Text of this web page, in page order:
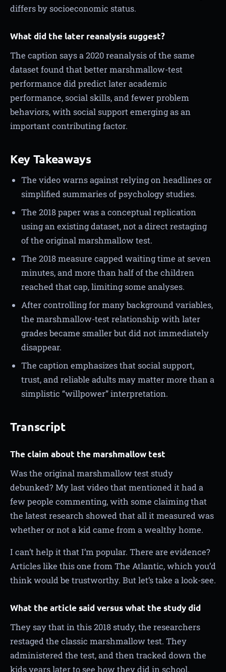
differs by socioeconomic status.
What did the later reanalysis suggest?
The caption says a 2020 reanalysis of the same
dataset found that better marshmallow-test
performance did predict later academic
performance, social skills, and fewer problem
behaviors, with social support emerging as an
important contributing factor.
Key Takeaways
The video warns against relying on headlines or
simplified summaries of psychology studies.
The 2018 paper was a conceptual replication
using an existing dataset, not a direct restaging
of the original marshmallow test.
The 2018 measure capped waiting time at seven
minutes, and more than half of the children
reached that cap, limiting some analyses.
After controlling for many background variables,
the marshmallow-test relationship with later
grades became smaller but did not immediately
disappear.
The caption emphasizes that social support,
trust, and reliable adults may matter more than a
simplistic “willpower” interpretation.
Transcript
The claim about the marshmallow test
Was the original marshmallow test study
debunked? My last video that mentioned it had a
few people commenting, with some claiming that
the latest research showed that all it measured was
whether or not a kid came from a wealthy home.
I can’t help it that I’m popular. There are evidence?
Articles like this one from The Atlantic, which you’d
think would be trustworthy. But let’s take a look-see.
What the article said versus what the study did
They say that in this 2018 study, the researchers
restaged the classic marshmallow test. They
administered the test, and then tracked down the
kids years later to see how they did in school.